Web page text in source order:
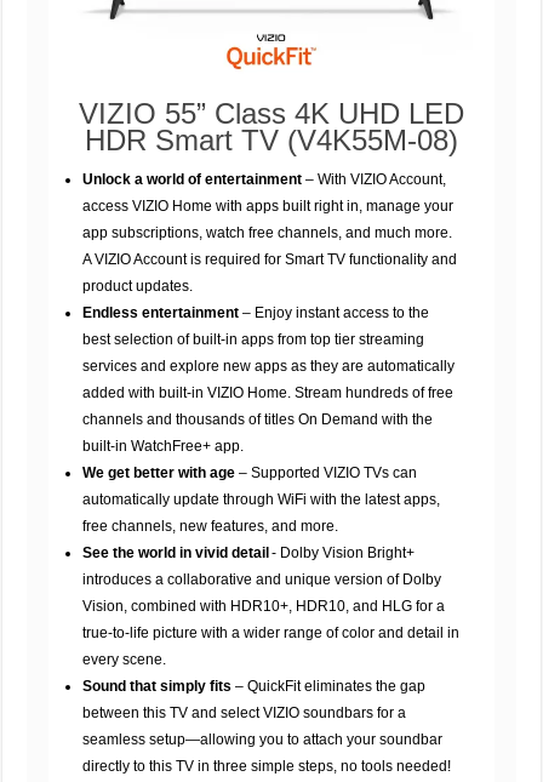
VIZIO 55” Class 4K UHD LED
HDR Smart TV (V4K55M-08)
Unlock a world of entertainment – With VIZIO Account,
access VIZIO Home with apps built right in, manage your
app subscriptions, watch free channels, and much more.
A VIZIO Account is required for Smart TV functionality and
product updates.
Endless entertainment – Enjoy instant access to the
best selection of built-in apps from top tier streaming
services and explore new apps as they are automatically
added with built-in VIZIO Home. Stream hundreds of free
channels and thousands of titles On Demand with the
built-in WatchFree+ app.
We get better with age – Supported VIZIO TVs can
automatically update through WiFi with the latest apps,
free channels, new features, and more.
See the world in vivid detail- Dolby Vision Bright+
introduces a collaborative and unique version of Dolby
Vision, combined with HDR10+, HDR10, and HLG for a
true-to-life picture with a wider range of color and detail in
every scene.
Sound that simply fits– QuickFit eliminates the gap
between this TV and select VIZIO soundbars for a
seamless setup—allowing you to attach your soundbar
directly to this TV in three simple steps, no tools needed!